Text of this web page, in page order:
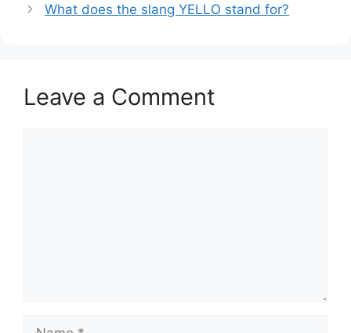
What does the slang YELLO stand for?
Leave a Comment